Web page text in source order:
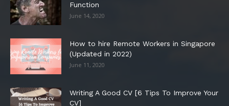
Function
June 14, 2020
How to hire Remote Workers in Singapore
(Updated in 2022)
June 11, 2020
Writing A Good CV [6 Tips To Improve Your
CV]